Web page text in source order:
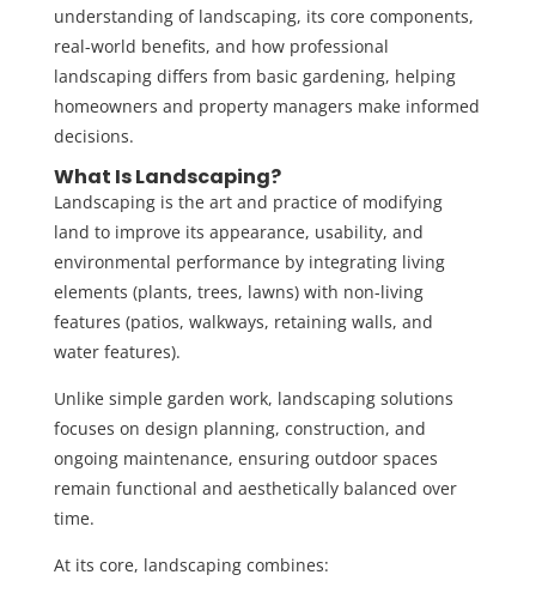
understanding of landscaping, its core components,
real-world benefits, and how professional
landscaping differs from basic gardening, helping
homeowners and property managers make informed
decisions.
What Is Landscaping?
Landscaping is the art and practice of modifying
land to improve its appearance, usability, and
environmental performance by integrating living
elements (plants, trees, lawns) with non-living
features (patios, walkways, retaining walls, and
water features).
Unlike simple garden work, landscaping solutions
focuses on design planning, construction, and
ongoing maintenance, ensuring outdoor spaces
remain functional and aesthetically balanced over
time.
At its core, landscaping combines: